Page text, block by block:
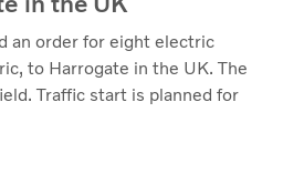
an order for eight electric
to Harrogate in the UK. The
Traffic start is planned for